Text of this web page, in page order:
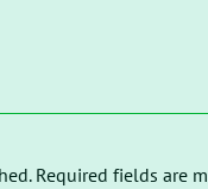
Required fields are